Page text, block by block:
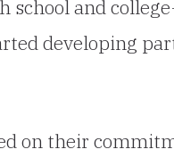
and
developing
on their